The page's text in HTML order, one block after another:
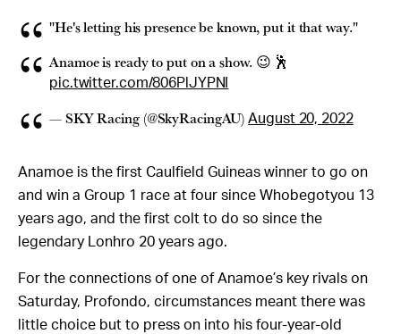
"He's letting his presence be known, put it that way."
Anamoe is ready to put on a show. 😉 🕺
pic.twitter.com/806PlJYPNI
— SKY Racing (@SkyRacingAU)August 20, 2022
Anamoe is the first Caulfield Guineas winner to go on
and win a Group 1 race at four since Whobegotyou 13
years ago, and the first colt to do so since the
legendary Lonhro 20 years ago.
For the connections of one of Anamoe’s key rivals on
Saturday, Profondo, circumstances meant there was
little choice but to press on into his four-year-old